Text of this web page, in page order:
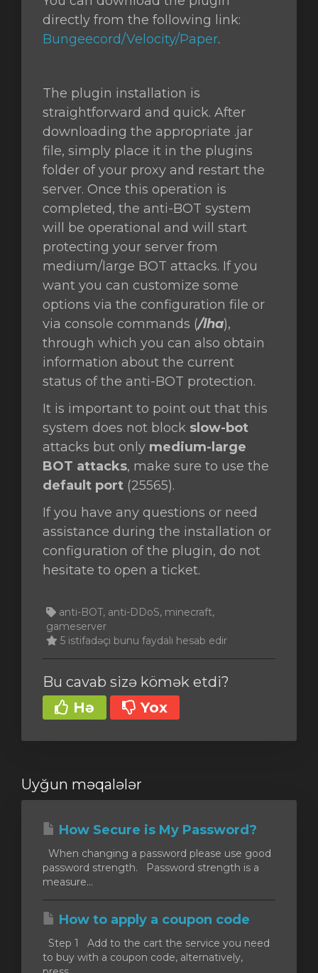
directly from the following link:
Bungeecord/Velocity/Paper.
The plugin installation is
straightforward and quick. After
downloading the appropriate .jar
file, simply place it in the plugins
folder of your proxy and restart the
server. Once this operation is
completed, the anti-BOT system
will be operational and will start
protecting your server from
medium/large BOT attacks. If you
want you can customize some
options via the configuration file or
via console commands (/lha),
through which you can also obtain
information about the current
status of the anti-BOT protection.
It is important to point out that this
system does not block slow-bot
attacks but only medium-large
BOT attacks, make sure to use the
default port (25565).
If you have any questions or need
assistance during the installation or
configuration of the plugin, do not
hesitate to open a ticket.
anti-BOT, anti-DDoS, minecraft,
gameserver
5 istifadəçi bunu faydalı hesab edir
Bu cavab sizə kömək etdi?
Hə
Yox
Uyğun məqalələr
How Secure is My Password?
When changing a password please use good
password strength. Password strength is a
measure...
How to apply a coupon code
Step 1 Add to the cart the service you need
to buy with a coupon code, alternatively,